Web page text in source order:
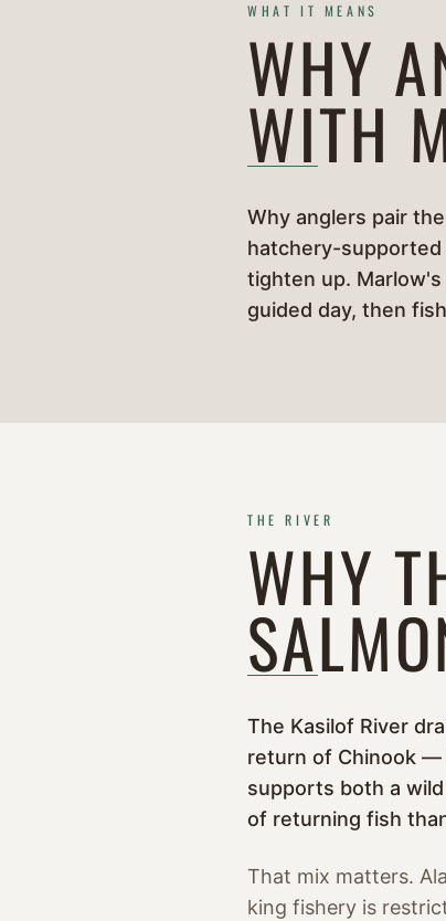
WHAT IT MEANS
WHY
WITH
Why anglers pair
hatchery-supported
tighten up.
guided day, then
THE RIVER
WHY
The Kasilof River
return of Chinook —
supports both a
of returning fish
That mix matters.
king fishery is